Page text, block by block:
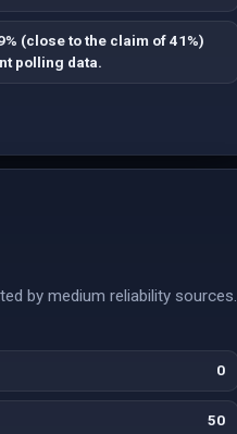
(close to the claim of 41%)
polling data.
by medium reliability sources.
0
50